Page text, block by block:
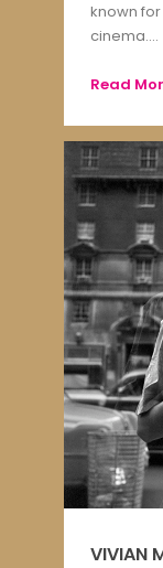
known
cinema....
Read
VIVIAN